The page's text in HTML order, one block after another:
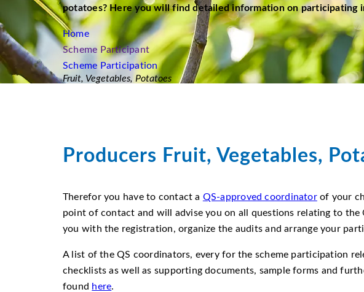
potatoes? Here you will find detailed information on participating
Home
Scheme Participant
Scheme Participation
Fruit, Vegetables, Potatoes
Producers Fruit, Vegetables,
Therefor you have to contact a QS-approved coordinatorof your
point of contact and will advise you on all questions relating to the
you with the registration, organize the audits and arrange your
A list of the QS coordinators, every for the scheme participation
checklists as well as supporting documents, sample forms and
found here.